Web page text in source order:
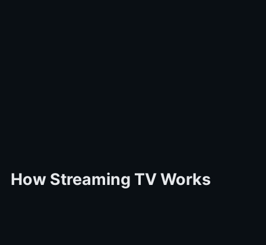
How Streaming TV Works